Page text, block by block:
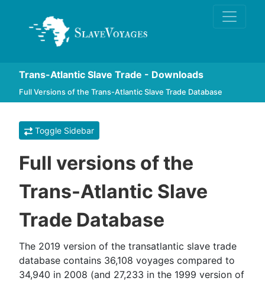
Trans-Atlantic Slave Trade - Downloads
Full Versions of the Trans-Atlantic Slave Trade Database
Toggle Sidebar
Full versions of the
Trans-Atlantic Slave
Trade Database
The 2019 version of the transatlantic slave trade
database contains 36,108 voyages compared to
34,940 in 2008 (and 27,233 in the 1999 version of